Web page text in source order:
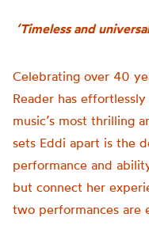
‘Timeless and
Celebrating over 40
Reader has
music’s most thrilling
sets Eddi apart is the
performance and
but connect her
two performances are